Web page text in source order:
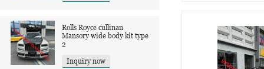
Rolls Royce cullinan
Mansory wide body kit type
2
Inquiry now